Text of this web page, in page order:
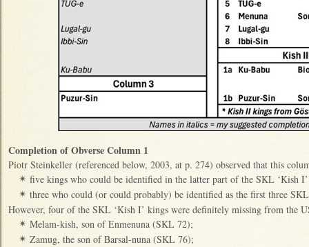
Completion of Obverse Column 1
Piotr Steinkeller (referenced below, 2003, at p. 274) observed that this
✴ five kings who could be identified in the latter part of the SKL ‘Kish
✴ three who could (or could probably) be identified as the first three
However, four of the SKL ‘Kish I’ kings were definitely missing from the
✴ Melam-kish, son of Enmenuna (SKL 72);
✴ Zamug, the son of Barsal-nuna (SKL 76);